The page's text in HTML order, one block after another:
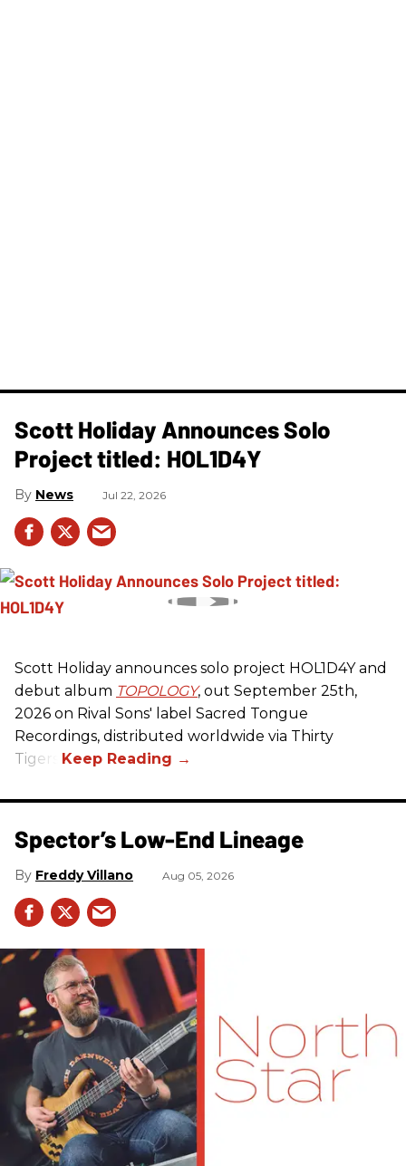
Scott Holiday Announces Solo
Project titled: HOL1D4Y
News Jul 22, 2026
Scott Holiday announces solo project HOL1D4Y and
debut album TOPOLOGY, out September 25th,
2026 on Rival Sons' label Sacred Tongue
Recordings, distributed worldwide via Thirty
Tigers.
Spector’s Low-End Lineage
Freddy Villano Aug 05, 2026